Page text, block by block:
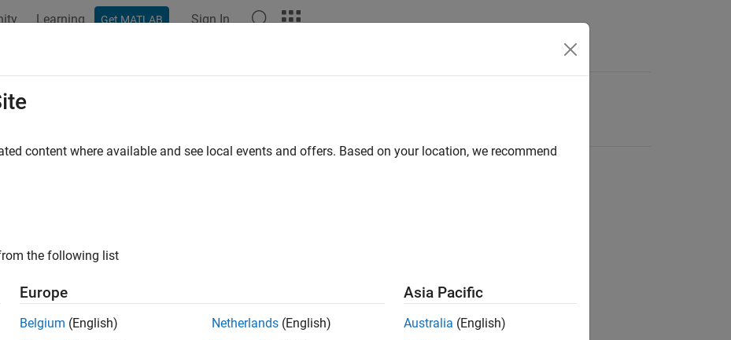
Learning Get MATLAB Sign In
By
content where available and see local events and offers. Based on your location, we recommend
the following list
Europe
Belgium (English)
Netherlands (English)
Asia Pacific
Australia (English)